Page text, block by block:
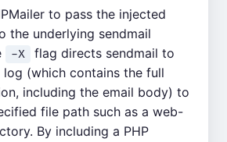
to pass the injected
the underlying sendmail
-X
flag directs sendmail to
(which contains the full
including the email body) to
file path such as a web-
By including a PHP